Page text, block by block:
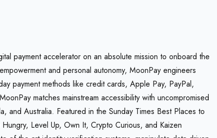
payment accelerator on an absolute mission to onboard the
and personal autonomy, MoonPay engineers
payment methods like credit cards, Apple Pay, PayPal,
matches mainstream accessibility with uncompromised
and Australia. Featured in the Sunday Times Best Places to
Level Up, Own It, Crypto Curious, and Kaizen